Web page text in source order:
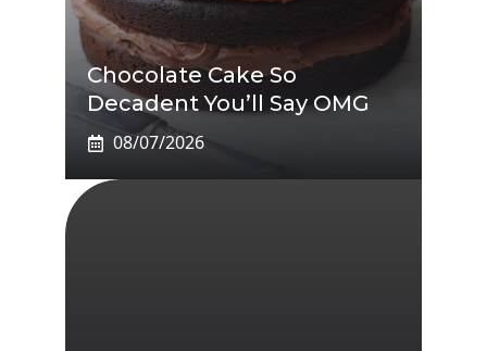
Chocolate Cake So
Decadent You’ll Say OMG
08/07/2026